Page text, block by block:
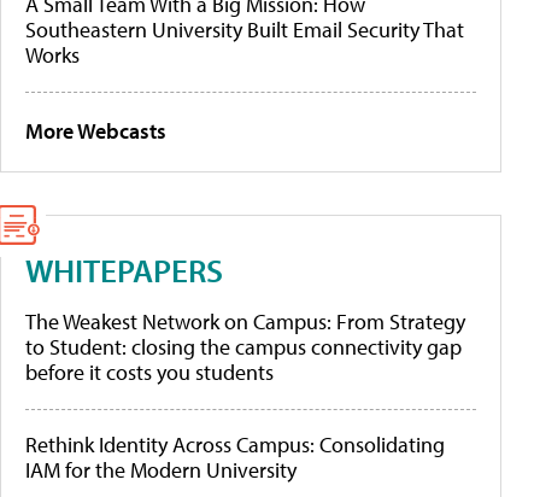
Southeastern University Built Email Security That
Works
More Webcasts
WHITEPAPERS
The Weakest Network on Campus: From Strategy
to Student: closing the campus connectivity gap
before it costs you students
Rethink Identity Across Campus: Consolidating
IAM for the Modern University